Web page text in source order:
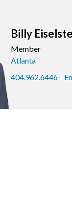
Billy
Member
Atlanta
404.962.6446